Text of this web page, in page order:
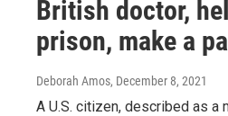
British doctor,
prison, make a
Deborah Amos, December 8, 2021
A U.S. citizen, described as a